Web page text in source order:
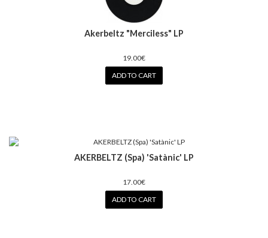
Akerbeltz "Merciless" LP
19.00€
ADD TO CART
AKERBELTZ (Spa) 'Satànic' LP
17.00€
ADD TO CART